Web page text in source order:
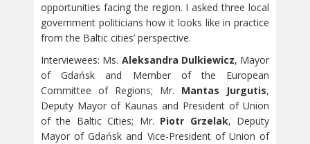
opportunities facing the region. I asked three local
government politicians how it looks like in practice
from the Baltic cities’ perspective.
Interviewees: Ms. Aleksandra Dulkiewicz, Mayor
of Gdańsk and Member of the European
Committee of Regions; Mr. Mantas Jurgutis,
Deputy Mayor of Kaunas and President of Union
of the Baltic Cities; Mr. Piotr Grzelak, Deputy
Mayor of Gdańsk and Vice-President of Union of